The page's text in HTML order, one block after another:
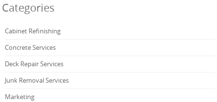
Categories
Cabinet Refinishing
Concrete Services
Deck Repair Services
Junk Removal Services
Marketing